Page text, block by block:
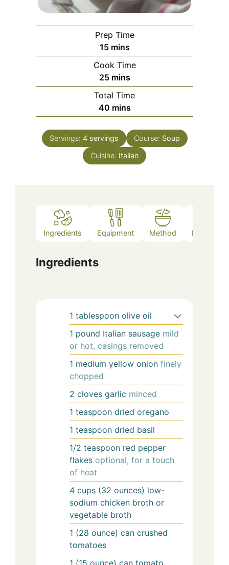
Prep Time
15minutes
mins
Cook Time
25minutes
mins
Total Time
40minutes
mins
Servings: 4 servings Course: Soup
Cuisine: Italian
Ingredients Equipment Method Notes
Ingredients
1 tablespoon olive oil
1 pound Italian sausage mild
or hot, casings removed
1 medium yellow onion finely
chopped
2 cloves garlic minced
1 teaspoon dried oregano
1 teaspoon dried basil
1/2 teaspoon red pepper
flakes optional, for a touch
of heat
4 cups (32 ounces) low-
sodium chicken broth or
vegetable broth
1 (28 ounce) can crushed
tomatoes